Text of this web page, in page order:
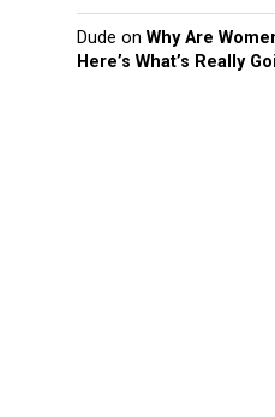
Dude on Why Are
Here’s What’s Really